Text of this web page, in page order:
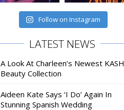
Follow on Instagram
LATEST NEWS
A Look At Charleen’s Newest KASH
Beauty Collection
Aideen Kate Says ‘I Do’ Again In
Stunning Spanish Wedding